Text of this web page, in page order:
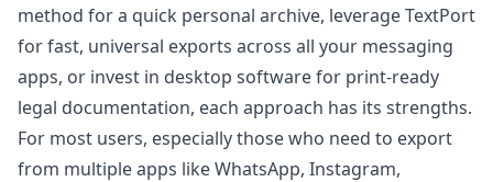
method for a quick personal archive, leverage TextPort
for fast, universal exports across all your messaging
apps, or invest in desktop software for print-ready
legal documentation, each approach has its strengths.
For most users, especially those who need to export
from multiple apps like WhatsApp, Instagram,